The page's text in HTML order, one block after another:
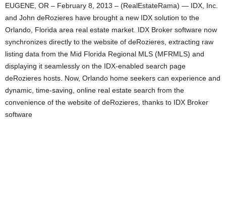
EUGENE, OR – February 8, 2013 – (RealEstateRama) — IDX, Inc.
and John deRozieres have brought a new IDX solution to the
Orlando, Florida area real estate market. IDX Broker software now
synchronizes directly to the website of deRozieres, extracting raw
listing data from the Mid Florida Regional MLS (MFRMLS) and
displaying it seamlessly on the IDX-enabled search page
deRozieres hosts. Now, Orlando home seekers can experience and
dynamic, time-saving, online real estate search from the
convenience of the website of deRozieres, thanks to IDX Broker
software